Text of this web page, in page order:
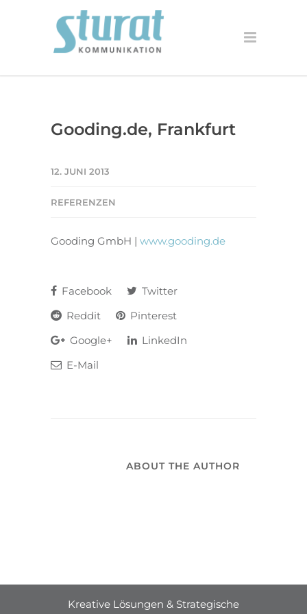
Gooding.de, Frankfurt
12. JUNI 2013
REFERENZEN
Gooding GmbH | www.gooding.de
Facebook
Twitter
Reddit
Pinterest
Google+
LinkedIn
E-Mail
ABOUT THE AUTHOR
Kreative Lösungen & Strategische